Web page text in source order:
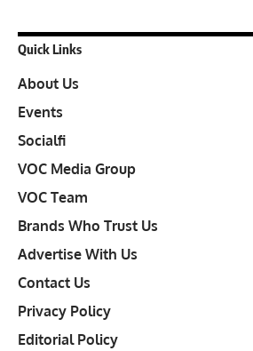
Quick Links
About Us
Events
Socialfi
VOC Media Group
VOC Team
Brands Who Trust Us
Advertise With Us
Contact Us
Privacy Policy
Editorial Policy